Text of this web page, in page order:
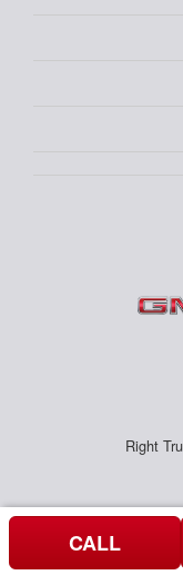
Right
CALL